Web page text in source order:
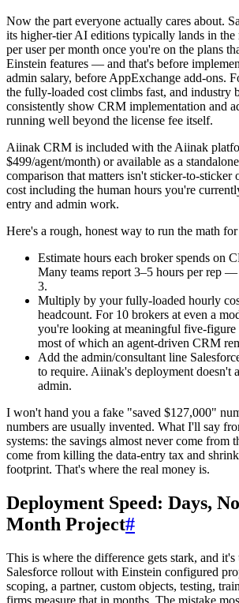
Now the part everyone actually cares about.
its higher-tier AI editions typically lands in the
per user per month once you're on the plans
Einstein features — and that's before
admin salary, before AppExchange add-ons.
the fully-loaded cost climbs fast, and industry
consistently show CRM implementation and
running well beyond the license fee itself.
Aiinak CRM is included with the Aiinak
$499/agent/month) or available as a
comparison that matters isn't sticker-to-
cost including the human hours you're
entry and admin work.
Here's a rough, honest way to run the math
Estimate hours each broker spends on
Many teams report 3–5 hours per rep
3.
Multiply by your fully-loaded hourly
headcount. For 10 brokers at even a
you're looking at meaningful five-
most of which an agent-driven CRM
Add the admin/consultant line
to require. Aiinak's deployment doesn't
admin.
I won't hand you a fake "saved $127,000"
numbers are usually invented. What I'll say
systems: the savings almost never come from
come from killing the data-entry tax and
footprint. That's where the real money is.
Deployment Speed: Days,
Month Project#
This is where the difference gets stark, and
Salesforce rollout with Einstein configured
scoping, a partner, custom objects, testing,
firms measure that in months. The mistake